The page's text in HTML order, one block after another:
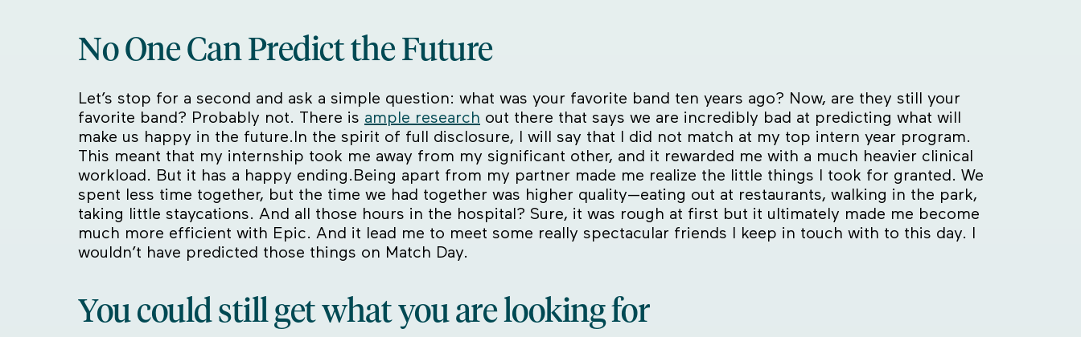
No One Can Predict the Future
Let’s stop for a second and ask a simple question: what was your favorite band ten years ago? Now, are they still your
favorite band? Probably not. There is ample research out there that says we are incredibly bad at predicting what will
make us happy in the future.In the spirit of full disclosure, I will say that I did not match at my top intern year program.
This meant that my internship took me away from my significant other, and it rewarded me with a much heavier clinical
workload. But it has a happy ending.Being apart from my partner made me realize the little things I took for granted. We
spent less time together, but the time we had together was higher quality—eating out at restaurants, walking in the park,
taking little staycations. And all those hours in the hospital? Sure, it was rough at first but it ultimately made me become
much more efficient with Epic. And it lead me to meet some really spectacular friends I keep in touch with to this day. I
wouldn’t have predicted those things on Match Day.
You could still get what you are looking for